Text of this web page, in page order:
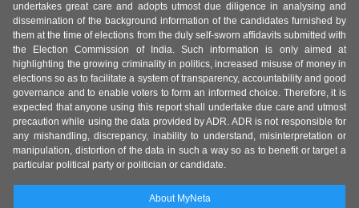
undertakes great care and adopts utmost due diligence in analysing and
dissemination of the background information of the candidates furnished by
them at the time of elections from the duly self-sworn affidavits submitted with
the Election Commission of India. Such information is only aimed at
highlighting the growing criminality in politics, increased misuse of money in
elections so as to facilitate a system of transparency, accountability and good
governance and to enable voters to form an informed choice. Therefore, it is
expected that anyone using this report shall undertake due care and utmost
precaution while using the data provided by ADR. ADR is not responsible for
any mishandling, discrepancy, inability to understand, misinterpretation or
manipulation, distortion of the data in such a way so as to benefit or target a
particular political party or politician or candidate.
About MyNeta